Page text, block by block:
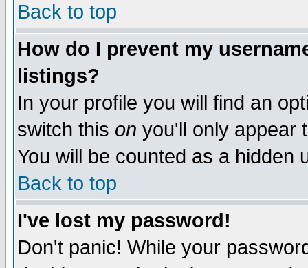
Back to top
How do I prevent my
listings?
In your profile you will find an
switch this on you'll only appear
You will be counted as a hidden
Back to top
I've lost my password!
Don't panic! While your